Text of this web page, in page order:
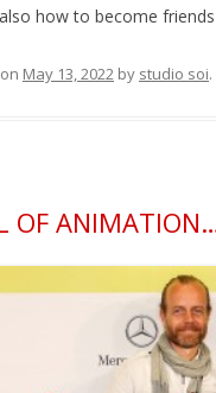
how to become
on May 13, 2022 by studio soi.
OF